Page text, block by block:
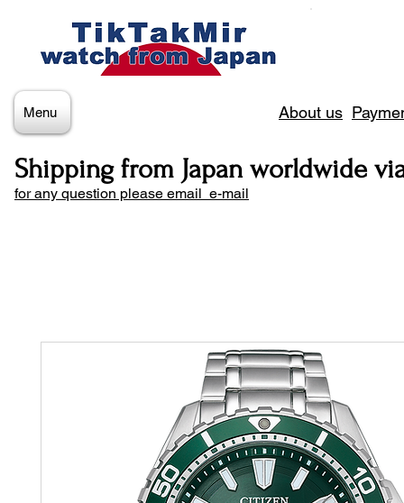
Menu About us
Shipping from Japan worldwide
for any question please email e-mail